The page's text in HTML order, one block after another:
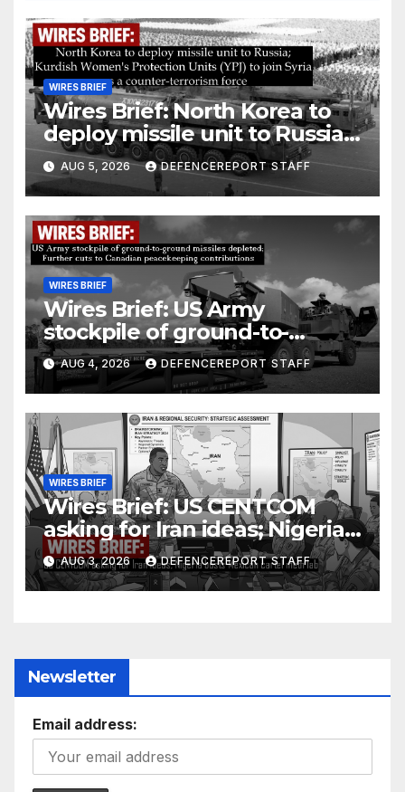
WIRES BRIEF
Wires Brief: North Korea to
deploy missile unit to Russia;
Kurdish Women’s Protection
Units (YPJ) to join Syria as a
counter-terrorism force
AUG 5, 2026 DEFENCEREPORT STAFF
WIRES BRIEF
Wires Brief: US Army
stockpile of ground-to-
ground missiles depleted;
Further cuts to Canadian
peacekeeping contributions
AUG 4, 2026 DEFENCEREPORT STAFF
WIRES BRIEF
Wires Brief: US CENTCOM
asking for Iran ideas; Nigeria
busts Mexican cartel meth
lab
AUG 3, 2026 DEFENCEREPORT STAFF
Newsletter
Email address: